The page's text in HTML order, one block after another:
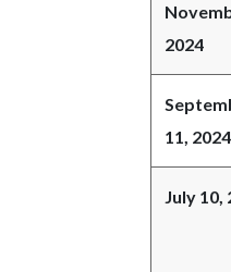
2024
11, 2024
July 10,